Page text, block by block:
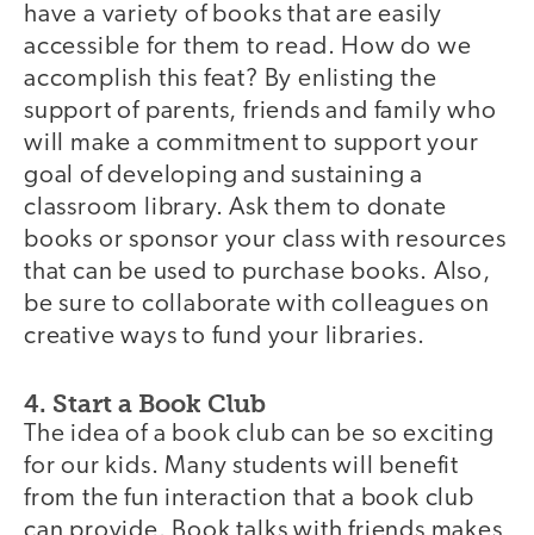
have a variety of books that are easily
accessible for them to read. How do we
accomplish this feat? By enlisting the
support of parents, friends and family who
will make a commitment to support your
goal of developing and sustaining a
classroom library. Ask them to donate
books or sponsor your class with resources
that can be used to purchase books. Also,
be sure to collaborate with colleagues on
creative ways to fund your libraries.
4. Start a Book Club
The idea of a book club can be so exciting
for our kids. Many students will benefit
from the fun interaction that a book club